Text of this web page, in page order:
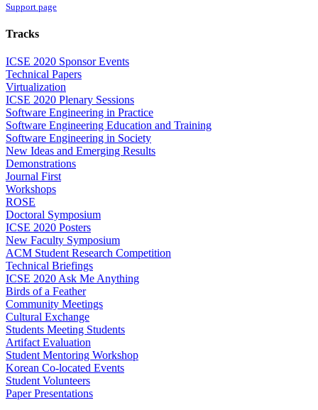
Support page
Tracks
ICSE 2020 Sponsor Events
Technical Papers
Virtualization
ICSE 2020 Plenary Sessions
Software Engineering in Practice
Software Engineering Education and Training
Software Engineering in Society
New Ideas and Emerging Results
Demonstrations
Journal First
Workshops
ROSE
Doctoral Symposium
ICSE 2020 Posters
New Faculty Symposium
ACM Student Research Competition
Technical Briefings
ICSE 2020 Ask Me Anything
Birds of a Feather
Community Meetings
Cultural Exchange
Students Meeting Students
Artifact Evaluation
Student Mentoring Workshop
Korean Co-located Events
Student Volunteers
Paper Presentations